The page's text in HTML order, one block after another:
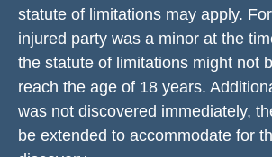
statute of limitations may apply.
injured party was a minor at the
the statute of limitations might not
reach the age of 18 years.
was not discovered immediately,
be extended to accommodate for